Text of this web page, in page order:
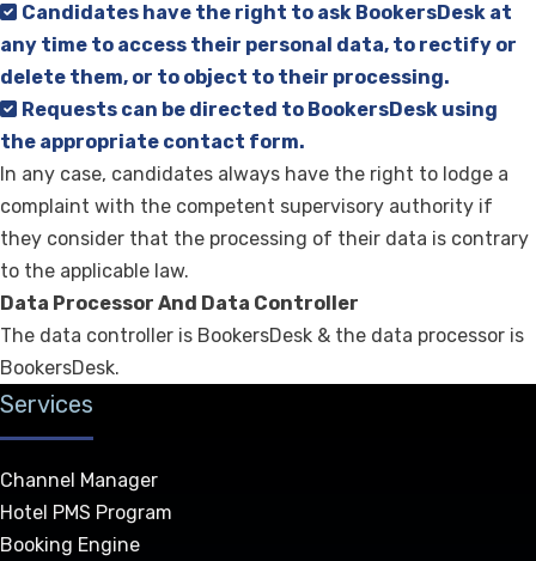
Candidates have the right to ask BookersDesk at
any time to access their personal data, to rectify or
delete them, or to object to their processing.
Requests can be directed to BookersDesk using
the appropriate contact form.
In any case, candidates always have the right to lodge a
complaint with the competent supervisory authority if
they consider that the processing of their data is contrary
to the applicable law.
Data Processor And Data Controller
The data controller is BookersDesk & the data processor is
BookersDesk.
Services
Channel Manager
Hotel PMS Program
Booking Engine